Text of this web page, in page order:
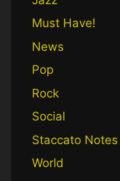
Must Have!
News
Pop
Rock
Social
Staccato Notes
World